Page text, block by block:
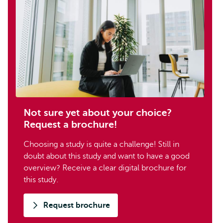
Not sure yet about your choice?
Request a brochure!
Choosing a study is quite a challenge! Still in
doubt about this study and want to have a good
overview? Receive a clear digital brochure for
this study.
Request brochure